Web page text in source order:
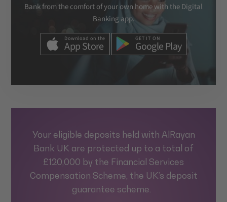
Bank from the comfort of your own home with the Digital
Banking app.
Download on the
App Store
GET IT ON
Google Play
Your eligible deposits held with AlRayan
Bank UK are protected up to a total of
£120,000 by the Financial Services
Compensation Scheme, the UK’s deposit
guarantee scheme.